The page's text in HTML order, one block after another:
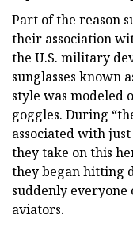
Part of the reason
their association
the U.S. military
sunglasses known
style was modeled
goggles. During
associated with
they take on this
they began hitting
suddenly
aviators.